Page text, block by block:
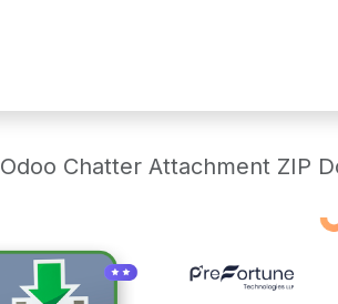
Odoo Chatter Attachment ZIP